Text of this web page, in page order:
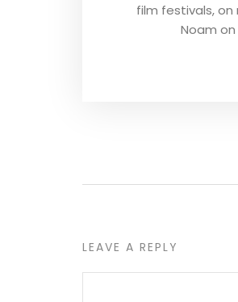
film festivals, on
Noam on
LEAVE A REPLY